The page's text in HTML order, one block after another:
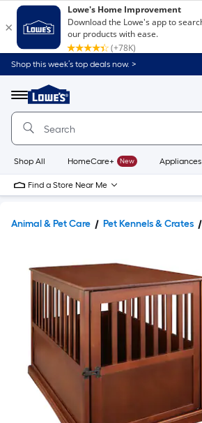
Shop this week’s top deals now. >
Menu
Link
to
Home
Home
Page
Shop All HomeCare+ New Appliances
Find a Store Near Me
Animal & Pet Care Pet Kennels & Crates